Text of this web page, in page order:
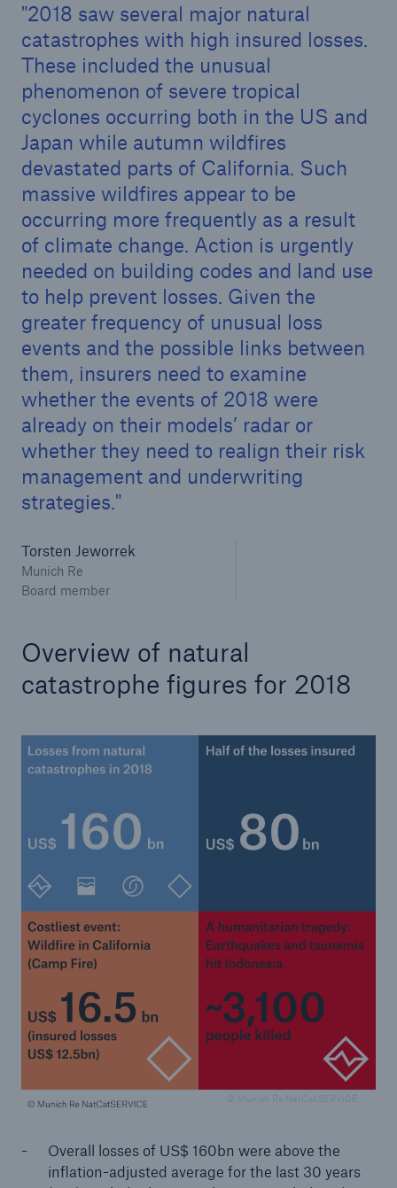
2018 saw several major natural
catastrophes with high insured losses.
These included the unusual
phenomenon of severe tropical
cyclones occurring both in the US and
Japan while autumn wildfires
devastated parts of California. Such
massive wildfires appear to be
occurring more frequently as a result
of climate change. Action is urgently
needed on building codes and land use
to help prevent losses. Given the
greater frequency of unusual loss
events and the possible links between
them, insurers need to examine
whether the events of 2018 were
already on their models’ radar or
whether they need to realign their risk
management and underwriting
strategies.
Torsten Jeworrek
Munich Re
Board member
Overview of natural
catastrophe figures for 2018
Overall losses of US$ 160bn were above the
inflation-adjusted average for the last 30 years
Solutions
Property coverage from a high-capacity
reinsurance partner
CLARA reduces the waiting time until the
benefit decision in the disability insurance
- 50 %
or more!
Estimated global economic costs of cyber
crime
600 bn
US Dollar in 2018